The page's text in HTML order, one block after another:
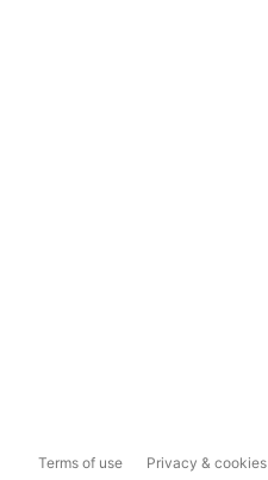
Terms of use Privacy & cookies